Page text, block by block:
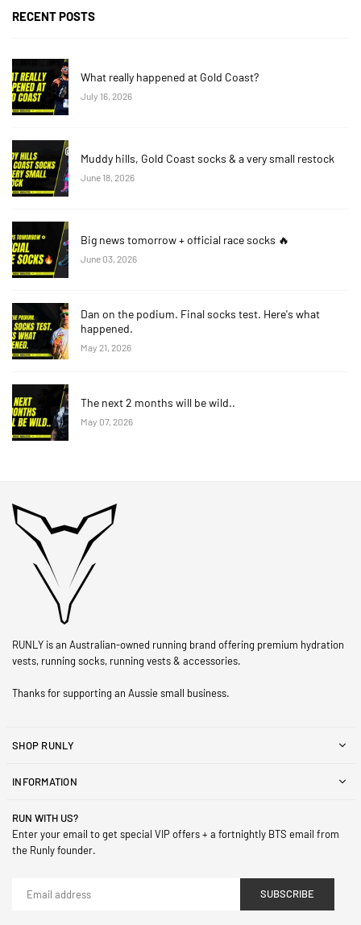
RECENT POSTS
What really happened at Gold Coast?
July 16, 2026
Muddy hills, Gold Coast socks & a very small restock
June 18, 2026
Big news tomorrow + official race socks 🔥
June 03, 2026
Dan on the podium. Final socks test. Here's what
happened.
May 21, 2026
The next 2 months will be wild..
May 07, 2026
RUNLY is an Australian-owned running brand offering premium hydration
vests, running socks, running vests & accessories.
Thanks for supporting an Aussie small business.
SHOP RUNLY
INFORMATION
RUN WITH US?
Enter your email to get special VIP offers + a fortnightly BTS email from
the Runly founder.
SUBSCRIBE